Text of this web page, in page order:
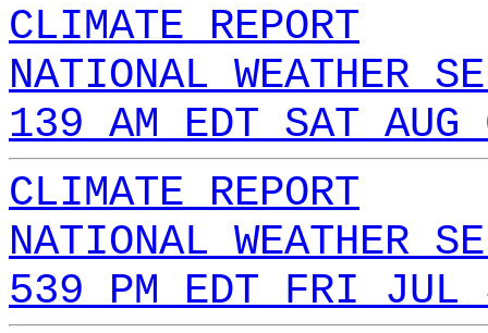
CLIMATE REPORT
NATIONAL WEATHER
139 AM EDT SAT
CLIMATE REPORT
NATIONAL WEATHER
539 PM EDT FRI JUL